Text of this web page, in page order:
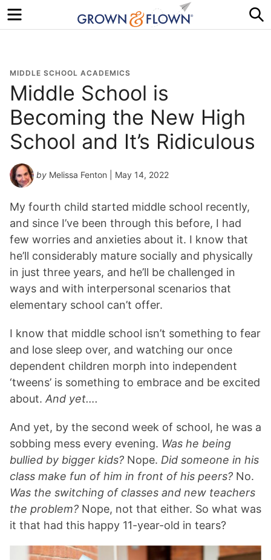
Menu
MIDDLE SCHOOL ACADEMICS
Middle School is
Becoming the New High
School and It’s Ridiculous
by Melissa Fenton | May 14, 2022
My fourth child started middle school recently,
and since I’ve been through this before, I had
few worries and anxieties about it. I know that
he’ll considerably mature socially and physically
in just three years, and he’ll be challenged in
ways and with interpersonal scenarios that
elementary school can’t offer.
I know that middle school isn’t something to fear
and lose sleep over, and watching our once
dependent children morph into independent
‘tweens’ is something to embrace and be excited
about. And yet….
And yet, by the second week of school, he was a
sobbing mess every evening. Was he being
bullied by bigger kids? Nope. Did someone in his
class make fun of him in front of his peers? No.
Was the switching of classes and new teachers
the problem? Nope, not that either. So what was
it that had this happy 11-year-old in tears?